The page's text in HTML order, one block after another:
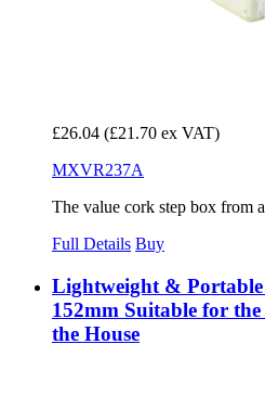
£26.04 (£21.70 ex VAT)
MXVR237A
The value cork step box from
Full Details Buy
Lightweight &
152mm Suitable for
the House